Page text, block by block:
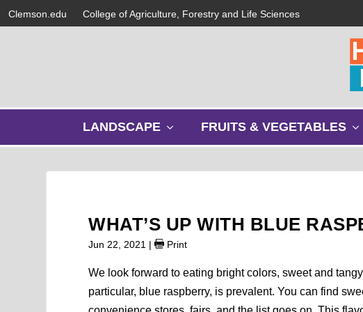
Clemson.edu College of Agriculture, Forestry and Life Sciences
LANDSCAPE
w
m
e
u
FRUITS & VEGETABLES
WHAT’S UP WITH BLUE
Jun 22, 2021 | Print
We look forward to eating bright colors, sweet and
particular, blue raspberry, is prevalent. You can find